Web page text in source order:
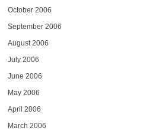
October 2006
September 2006
August 2006
July 2006
June 2006
May 2006
April 2006
March 2006